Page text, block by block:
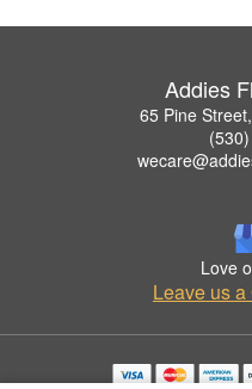
Addies
65 Pine
Love
Leave us